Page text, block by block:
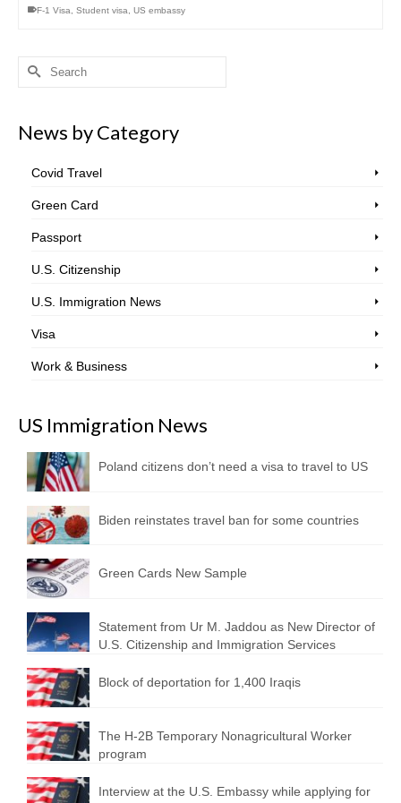
F-1 Visa Student visa US embassy
Search
News by Category
Covid Travel
Green Card
Passport
U.S. Citizenship
U.S. Immigration News
Visa
Work & Business
US Immigration News
Poland citizens don’t need a visa to travel to US
Biden reinstates travel ban for some countries
Green Cards New Sample
Statement from Ur M. Jaddou as New Director of
U.S. Citizenship and Immigration Services
Block of deportation for 1,400 Iraqis
The H-2B Temporary Nonagricultural Worker
program
Interview at the U.S. Embassy while applying for